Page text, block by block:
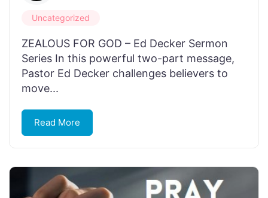
Uncategorized
ZEALOUS FOR GOD – Ed Decker Sermon
Series In this powerful two-part message,
Pastor Ed Decker challenges believers to
move...
Read More